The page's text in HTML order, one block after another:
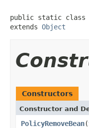
public static class
extends Object
Constructors
Constructor and
PolicyRemoveBean(